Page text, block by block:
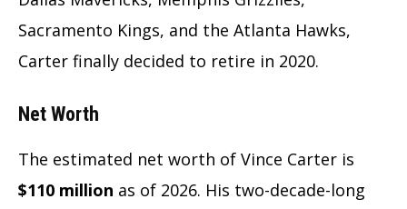
Sacramento Kings, and the Atlanta Hawks,
Carter finally decided to retire in 2020.
Net Worth
The estimated net worth of Vince Carter is
$110 million as of 2026. His two-decade-long